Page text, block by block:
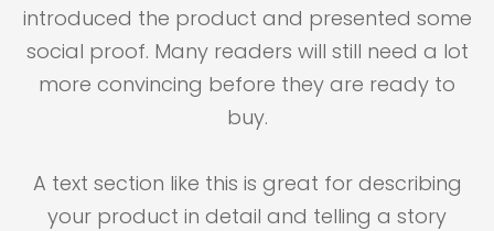
introduced the product and presented some
social proof. Many readers will still need a lot
more convincing before they are ready to
buy.
A text section like this is great for describing
your product in detail and telling a story